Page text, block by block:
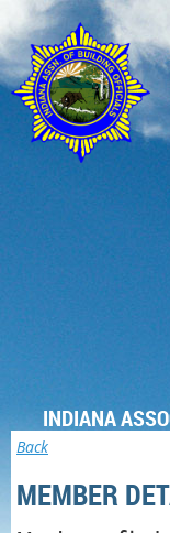
INDIANA
Back
MEMBER